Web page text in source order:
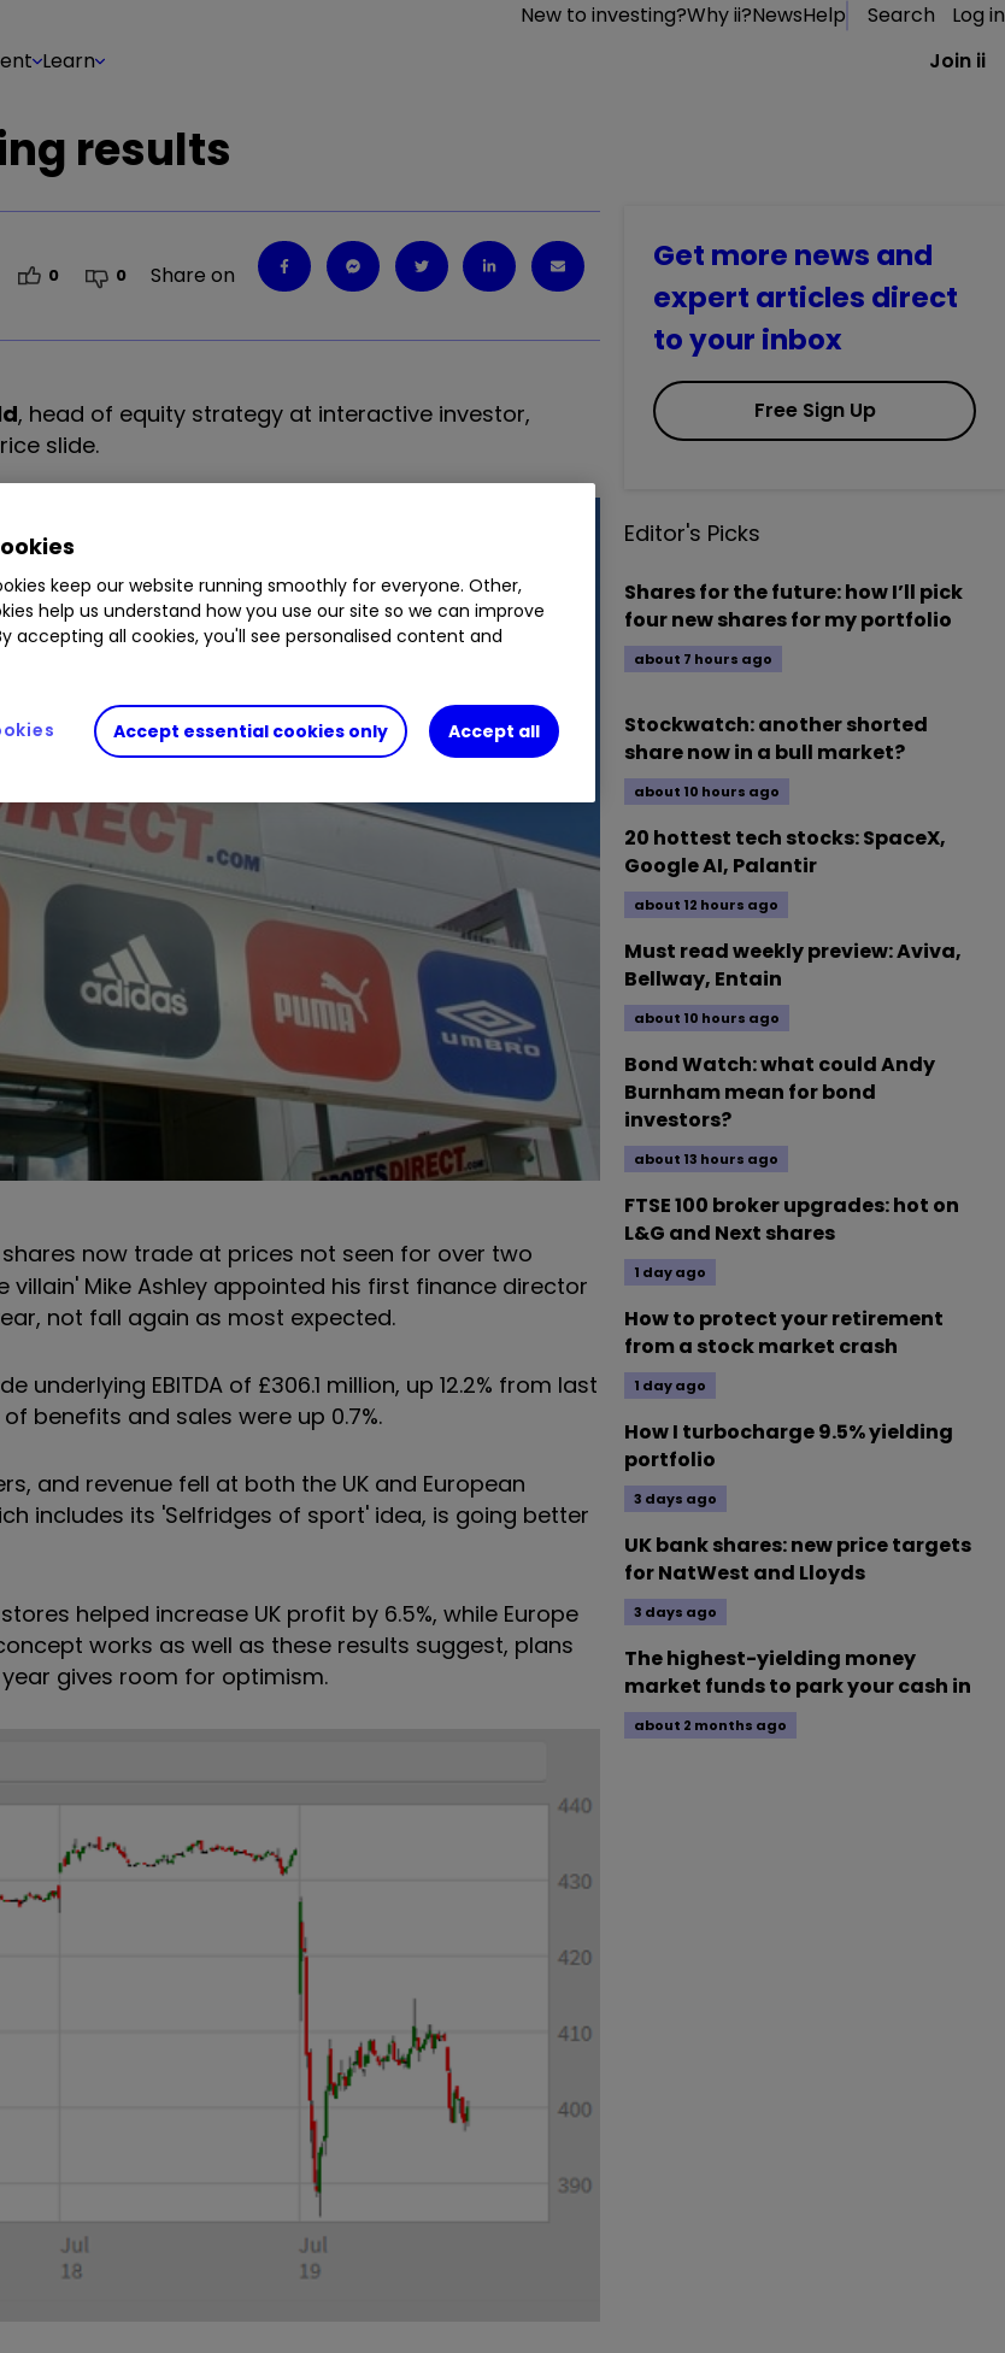
New to investing?Why ii?NewsHelp Search
Log in
Learn Join ii
results
0 0 Share on
, head of equity strategy at interactive investor,
slide.
now trade at prices not seen for over two
Mike Ashley appointed his first finance director
not fall again as most expected.
EBITDA of £306.1 million, up 12.2% from last
benefits and sales were up 0.7%.
and revenue fell at both the UK and European
includes its 'Selfridges of sport' idea, is going better
helped increase UK profit by 6.5%, while Europe
works as well as these results suggest, plans
gives room for optimism.
Get more news and
expert articles direct
to your inbox
Free Sign Up
Editor's Picks
Shares for the future: how I’ll pick
four new shares for my portfolio
about 7 hours ago
Stockwatch: another shorted
share now in a bull market?
about 10 hours ago
20 hottest tech stocks: SpaceX,
Google AI, Palantir
about 12 hours ago
Must read weekly preview: Aviva,
Bellway, Entain
about 10 hours ago
Bond Watch: what could Andy
Burnham mean for bond
investors?
about 13 hours ago
FTSE 100 broker upgrades: hot on
L&G and Next shares
1 day ago
How to protect your retirement
from a stock market crash
1 day ago
How I turbocharge 9.5% yielding
portfolio
3 days ago
UK bank shares: new price targets
for NatWest and Lloyds
3 days ago
The highest-yielding money
market funds to park your cash in
about 2 months ago
keep our website running smoothly for everyone. Other,
help us understand how you use our site so we can improve
accepting all cookies, you'll see personalised content and
Accept essential cookies only Accept all